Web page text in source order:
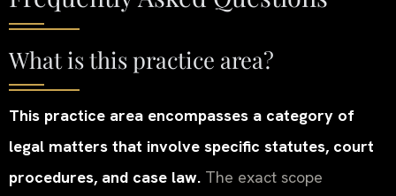
What is this practice area?
This practice area encompasses a category of
legal matters that involve specific statutes, court
procedures, and case law. The exact scope